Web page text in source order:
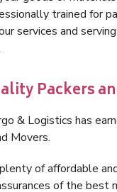
trained for
services and
Packers
& Logistics has
Movers.
of affordable
of the best